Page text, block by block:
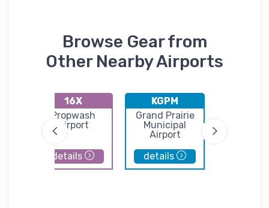
Browse Gear from
Other Nearby Airports
16X
Propwash
Airport
details
KGPM
Grand Prairie
Municipal
Airport
details